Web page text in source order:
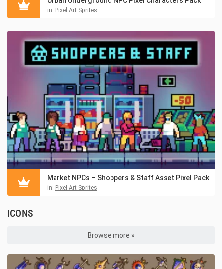
in: Pixel Art Sprites
Market NPCs – Shoppers & Staff Asset Pixel Pack
in: Pixel Art Sprites
ICONS
Browse more »